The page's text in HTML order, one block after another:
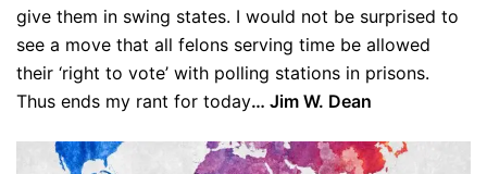
give them in swing states. I would not be surprised to
see a move that all felons serving time be allowed
their ‘right to vote’ with polling stations in prisons.
Thus ends my rant for today… Jim W. Dean